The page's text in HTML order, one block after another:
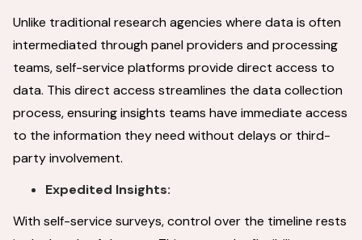
Unlike traditional research agencies where data is often
intermediated through panel providers and processing
teams, self-service platforms provide direct access to
data. This direct access streamlines the data collection
process, ensuring insights teams have immediate access
to the information they need without delays or third-
party involvement.
Expedited Insights:
With self-service surveys, control over the timeline rests